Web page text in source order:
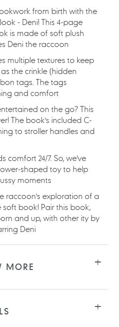
from birth with the
- Deni! This 4-page
is made of soft plush
Deni the raccoon
multiple textures to keep
the crinkle (hidden
tags. The tags
and comfort
on the go? This
The book's included C-
to stroller handles and
comfort 24/7. So, we've
shaped toy to help
moments
raccoon's exploration of a
book! Pair this book,
and up, with other ity by
Deni
MORE